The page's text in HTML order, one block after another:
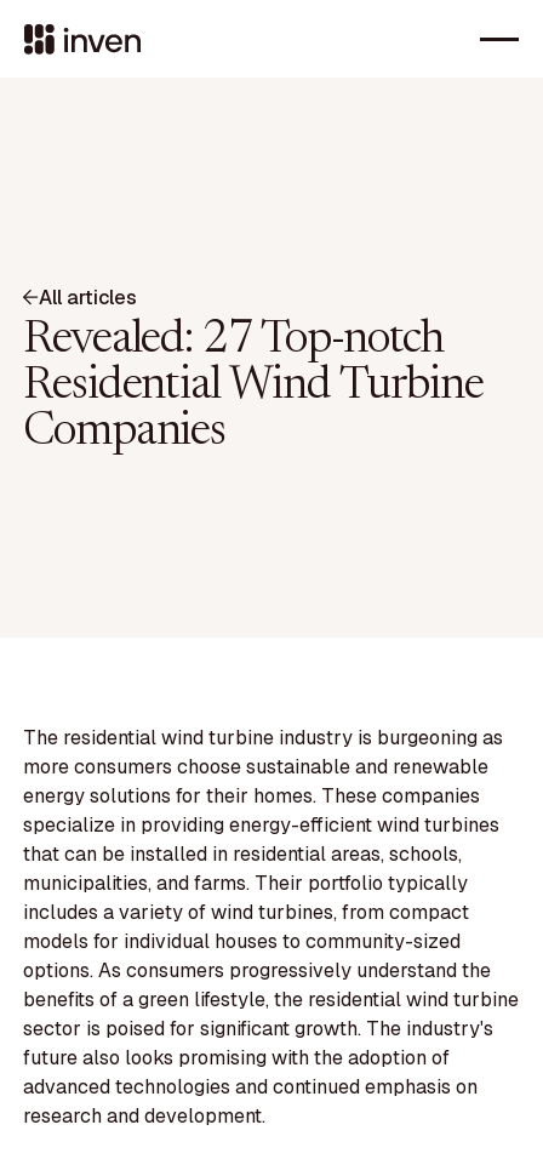
All articles
Revealed: 27 Top-notch
Residential Wind Turbine
Companies
The residential wind turbine industry is burgeoning as
more consumers choose sustainable and renewable
energy solutions for their homes. These companies
specialize in providing energy-efficient wind turbines
that can be installed in residential areas, schools,
municipalities, and farms. Their portfolio typically
includes a variety of wind turbines, from compact
models for individual houses to community-sized
options. As consumers progressively understand the
benefits of a green lifestyle, the residential wind turbine
sector is poised for significant growth. The industry's
future also looks promising with the adoption of
advanced technologies and continued emphasis on
research and development.